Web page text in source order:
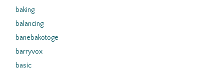
baking
balancing
banebakotoge
barryvox
basic